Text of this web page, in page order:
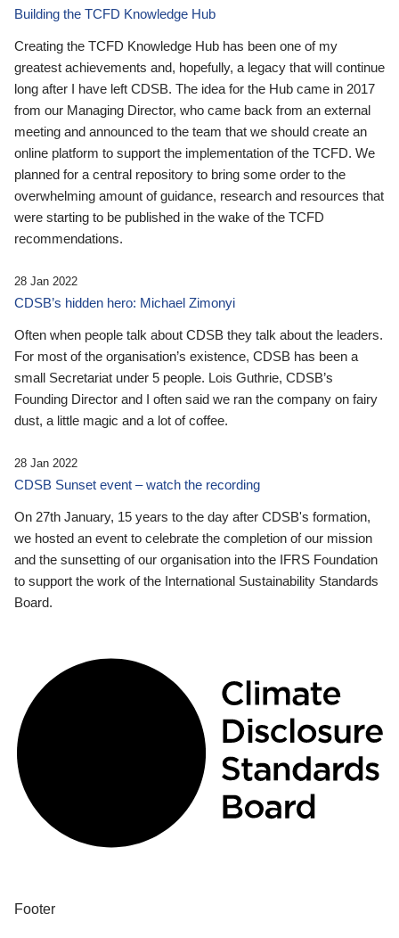
Building the TCFD Knowledge Hub
Creating the TCFD Knowledge Hub has been one of my
greatest achievements and, hopefully, a legacy that will continue
long after I have left CDSB. The idea for the Hub came in 2017
from our Managing Director, who came back from an external
meeting and announced to the team that we should create an
online platform to support the implementation of the TCFD. We
planned for a central repository to bring some order to the
overwhelming amount of guidance, research and resources that
were starting to be published in the wake of the TCFD
recommendations.
28 Jan 2022
CDSB’s hidden hero: Michael Zimonyi
Often when people talk about CDSB they talk about the leaders.
For most of the organisation’s existence, CDSB has been a
small Secretariat under 5 people. Lois Guthrie, CDSB’s
Founding Director and I often said we ran the company on fairy
dust, a little magic and a lot of coffee.
28 Jan 2022
CDSB Sunset event – watch the recording
On 27th January, 15 years to the day after CDSB's formation,
we hosted an event to celebrate the completion of our mission
and the sunsetting of our organisation into the IFRS Foundation
to support the work of the International Sustainability Standards
Board.
Footer